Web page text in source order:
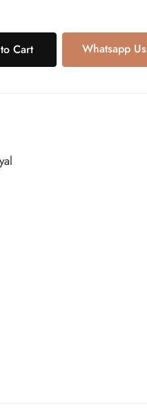
Cart Whatsapp Us